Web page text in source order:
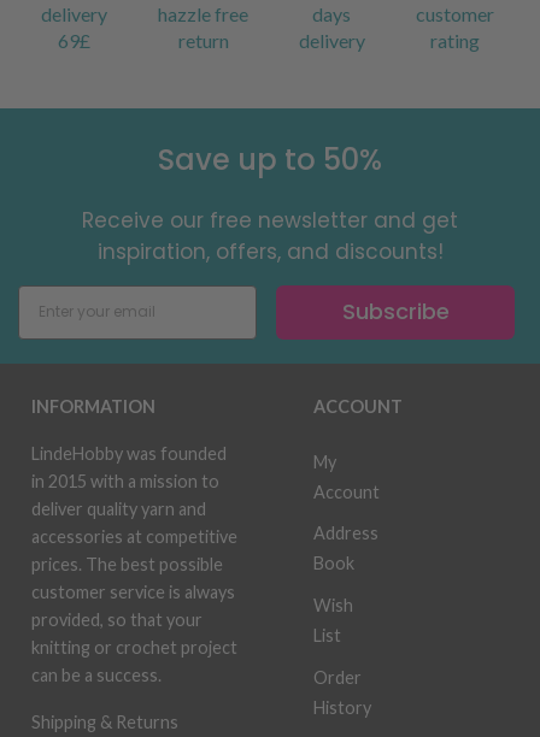
delivery
69£
hazzle free
return
days
delivery
customer
rating
Save up to 50%
Receive our free newsletter and get
inspiration, offers, and discounts!
Subscribe
INFORMATION
LindeHobby was founded
in 2015 with a mission to
deliver quality yarn and
accessories at competitive
prices. The best possible
customer service is always
provided, so that your
knitting or crochet project
can be a success.
Shipping & Returns
ACCOUNT
My
Account
Address
Book
Wish
List
Order
History